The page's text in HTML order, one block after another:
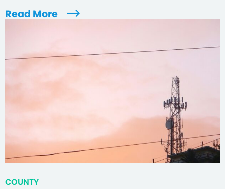
Read More
COUNTY